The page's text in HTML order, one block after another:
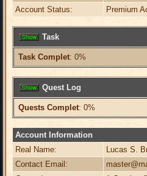
Account Status:
Premium
Task
Task Complet: 0%
Quest Log
Quests Complet: 0%
Account Information
Real Name:
Lucas S.
Contact Email: